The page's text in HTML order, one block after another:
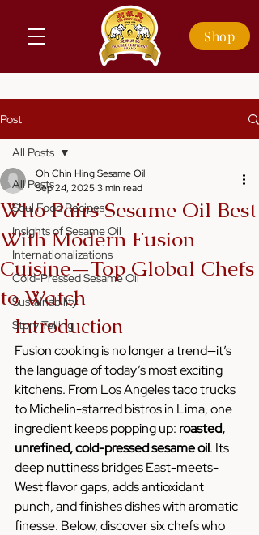
Shop
Post
All Posts
Soul Food Recipes
Insights of Sesame Oil
Internationalizations
Cold-Pressed Sesame Oil
Sustainability
Story Telling
All Posts
Who Pairs Sesame Oil Best
With Modern Fusion
Cuisine—Top Global Chefs
to Watch
Oh Chin Hing Sesame Oil
Sep 24, 20253 min read
Introduction
Fusion cooking is no longer a trend—it’s
the language of today’s most exciting
kitchens. From Los Angeles taco trucks
to Michelin-starred bistros in Lima, one
ingredient keeps popping up: roasted,
unrefined, cold-pressed sesame oil. Its
deep nuttiness bridges East-meets-
West flavor gaps, adds antioxidant
punch, and finishes dishes with aromatic
finesse. Below, discover six chefs who